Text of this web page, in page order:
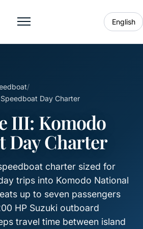
Toggle menu English
/
Day Charter
III: Komodo
Day Charter
charter sized for
trips into Komodo National
up to seven passengers
HP Suzuki outboard
travel time between island